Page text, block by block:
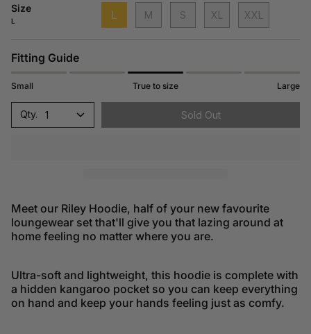
Size
L L M S XL XXL
Fitting Guide
Small True to size Large
1 Sold Out
Meet our Riley Hoodie, half of your new favourite
loungewear set that'll give you that lazing around at
home feeling no matter where you are.
Ultra-soft and lightweight, this hoodie is complete with
a hidden kangaroo pocket so you can keep everything
on hand and keep your hands feeling just as comfy.